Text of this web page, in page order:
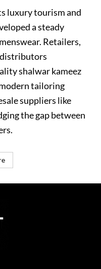
luxury tourism and
a steady
Retailers,
shalwar kameez
tailoring
suppliers like
the gap between